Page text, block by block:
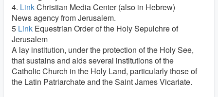
4. LinkChristian Media Center (also in Hebrew)
News agency from Jerusalem.
5 Link Equestrian Order of the Holy Sepulchre of
Jerusalem
A lay institution, under the protection of the Holy See,
that sustains and aids several institutions of the
Catholic Church in the Holy Land, particularly those of
the Latin Patriarchate and the Saint James Vicariate.